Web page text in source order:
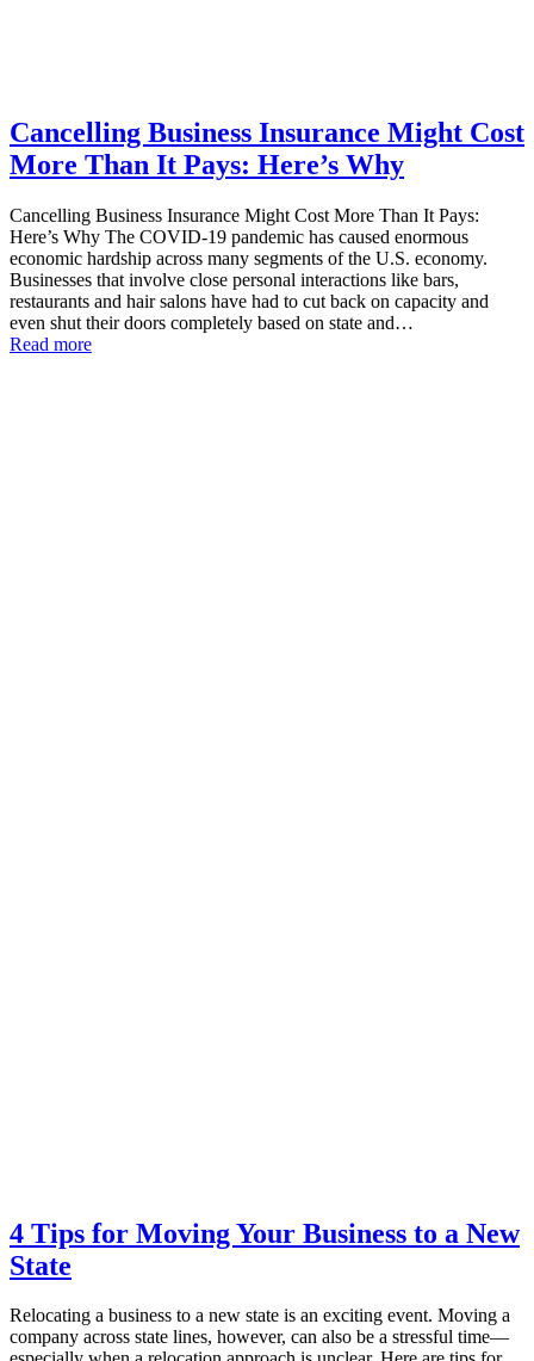
Cancelling Business Insurance Might Cost
More Than It Pays: Here’s Why
Cancelling Business Insurance Might Cost More Than It Pays:
Here’s Why The COVID-19 pandemic has caused enormous
economic hardship across many segments of the U.S. economy.
Businesses that involve close personal interactions like bars,
restaurants and hair salons have had to cut back on capacity and
even shut their doors completely based on state and…
Read more
4 Tips for Moving Your Business to a New
State
Relocating a business to a new state is an exciting event. Moving a
company across state lines, however, can also be a stressful time—